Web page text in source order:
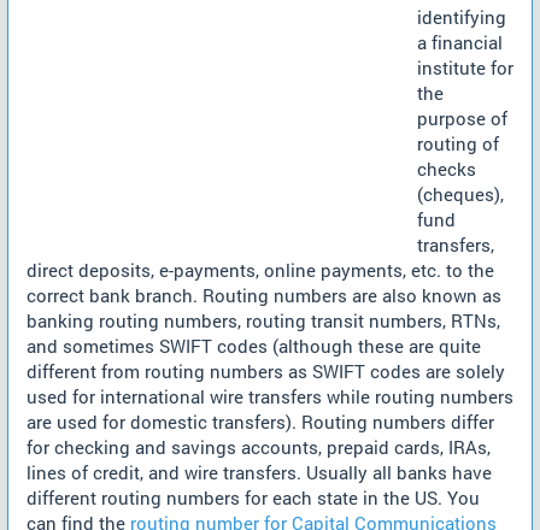
identifying
a financial
institute for
the
purpose of
routing of
checks
(cheques),
fund
transfers,
direct deposits, e-payments, online payments, etc. to the
correct bank branch. Routing numbers are also known as
banking routing numbers, routing transit numbers, RTNs,
and sometimes SWIFT codes (although these are quite
different from routing numbers as SWIFT codes are solely
used for international wire transfers while routing numbers
are used for domestic transfers). Routing numbers differ
for checking and savings accounts, prepaid cards, IRAs,
lines of credit, and wire transfers. Usually all banks have
different routing numbers for each state in the US. You
can find the routing number for Capital Communications